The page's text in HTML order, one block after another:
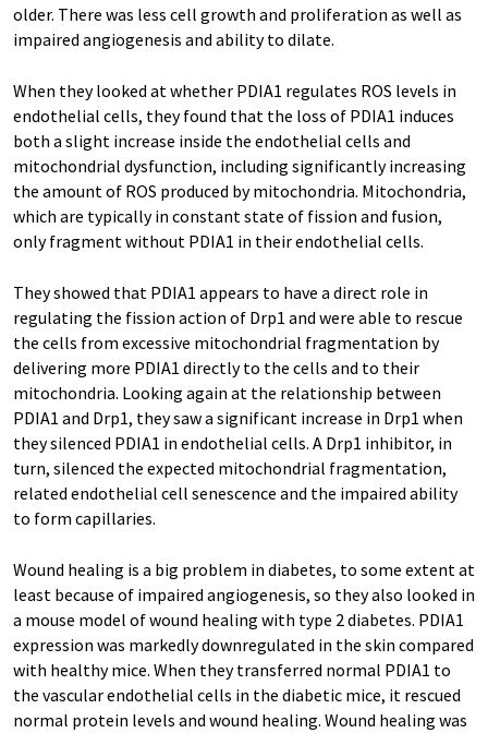
older. There was less cell growth and proliferation as well as
impaired angiogenesis and ability to dilate.
When they looked at whether PDIA1 regulates ROS levels in
endothelial cells, they found that the loss of PDIA1 induces
both a slight increase inside the endothelial cells and
mitochondrial dysfunction, including significantly increasing
the amount of ROS produced by mitochondria. Mitochondria,
which are typically in constant state of fission and fusion,
only fragment without PDIA1 in their endothelial cells.
They showed that PDIA1 appears to have a direct role in
regulating the fission action of Drp1 and were able to rescue
the cells from excessive mitochondrial fragmentation by
delivering more PDIA1 directly to the cells and to their
mitochondria. Looking again at the relationship between
PDIA1 and Drp1, they saw a significant increase in Drp1 when
they silenced PDIA1 in endothelial cells. A Drp1 inhibitor, in
turn, silenced the expected mitochondrial fragmentation,
related endothelial cell senescence and the impaired ability
to form capillaries.
Wound healing is a big problem in diabetes, to some extent at
least because of impaired angiogenesis, so they also looked in
a mouse model of wound healing with type 2 diabetes. PDIA1
expression was markedly downregulated in the skin compared
with healthy mice. When they transferred normal PDIA1 to
the vascular endothelial cells in the diabetic mice, it rescued
normal protein levels and wound healing. Wound healing was